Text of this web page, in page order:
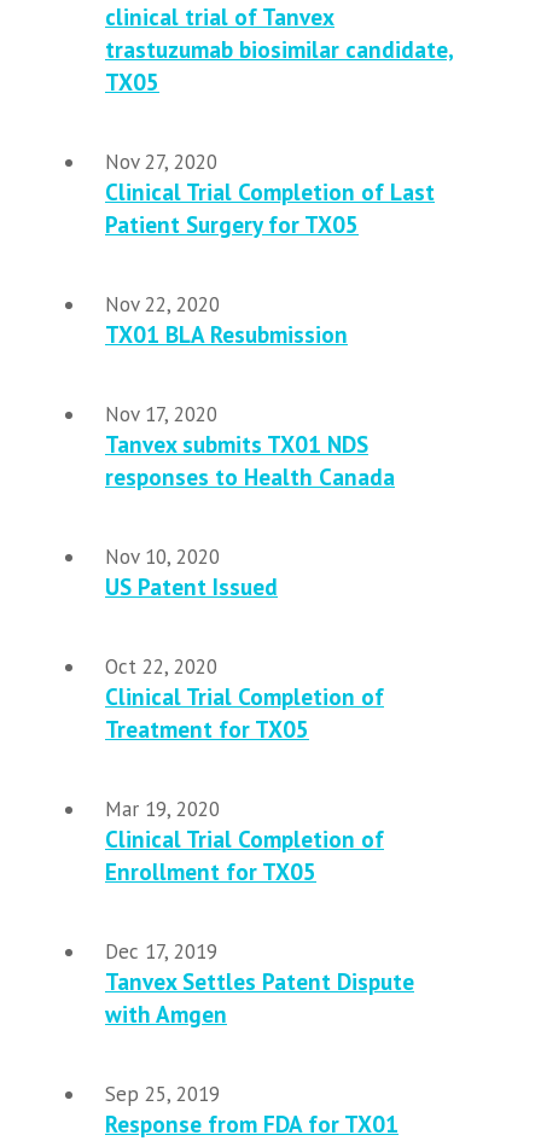
clinical trial of Tanvex
trastuzumab biosimilar candidate,
TX05
Nov 27, 2020
Clinical Trial Completion of Last
Patient Surgery for TX05
Nov 22, 2020
TX01 BLA Resubmission
Nov 17, 2020
Tanvex submits TX01 NDS
responses to Health Canada
Nov 10, 2020
US Patent Issued
Oct 22, 2020
Clinical Trial Completion of
Treatment for TX05
Mar 19, 2020
Clinical Trial Completion of
Enrollment for TX05
Dec 17, 2019
Tanvex Settles Patent Dispute
with Amgen
Sep 25, 2019
Response from FDA for TX01